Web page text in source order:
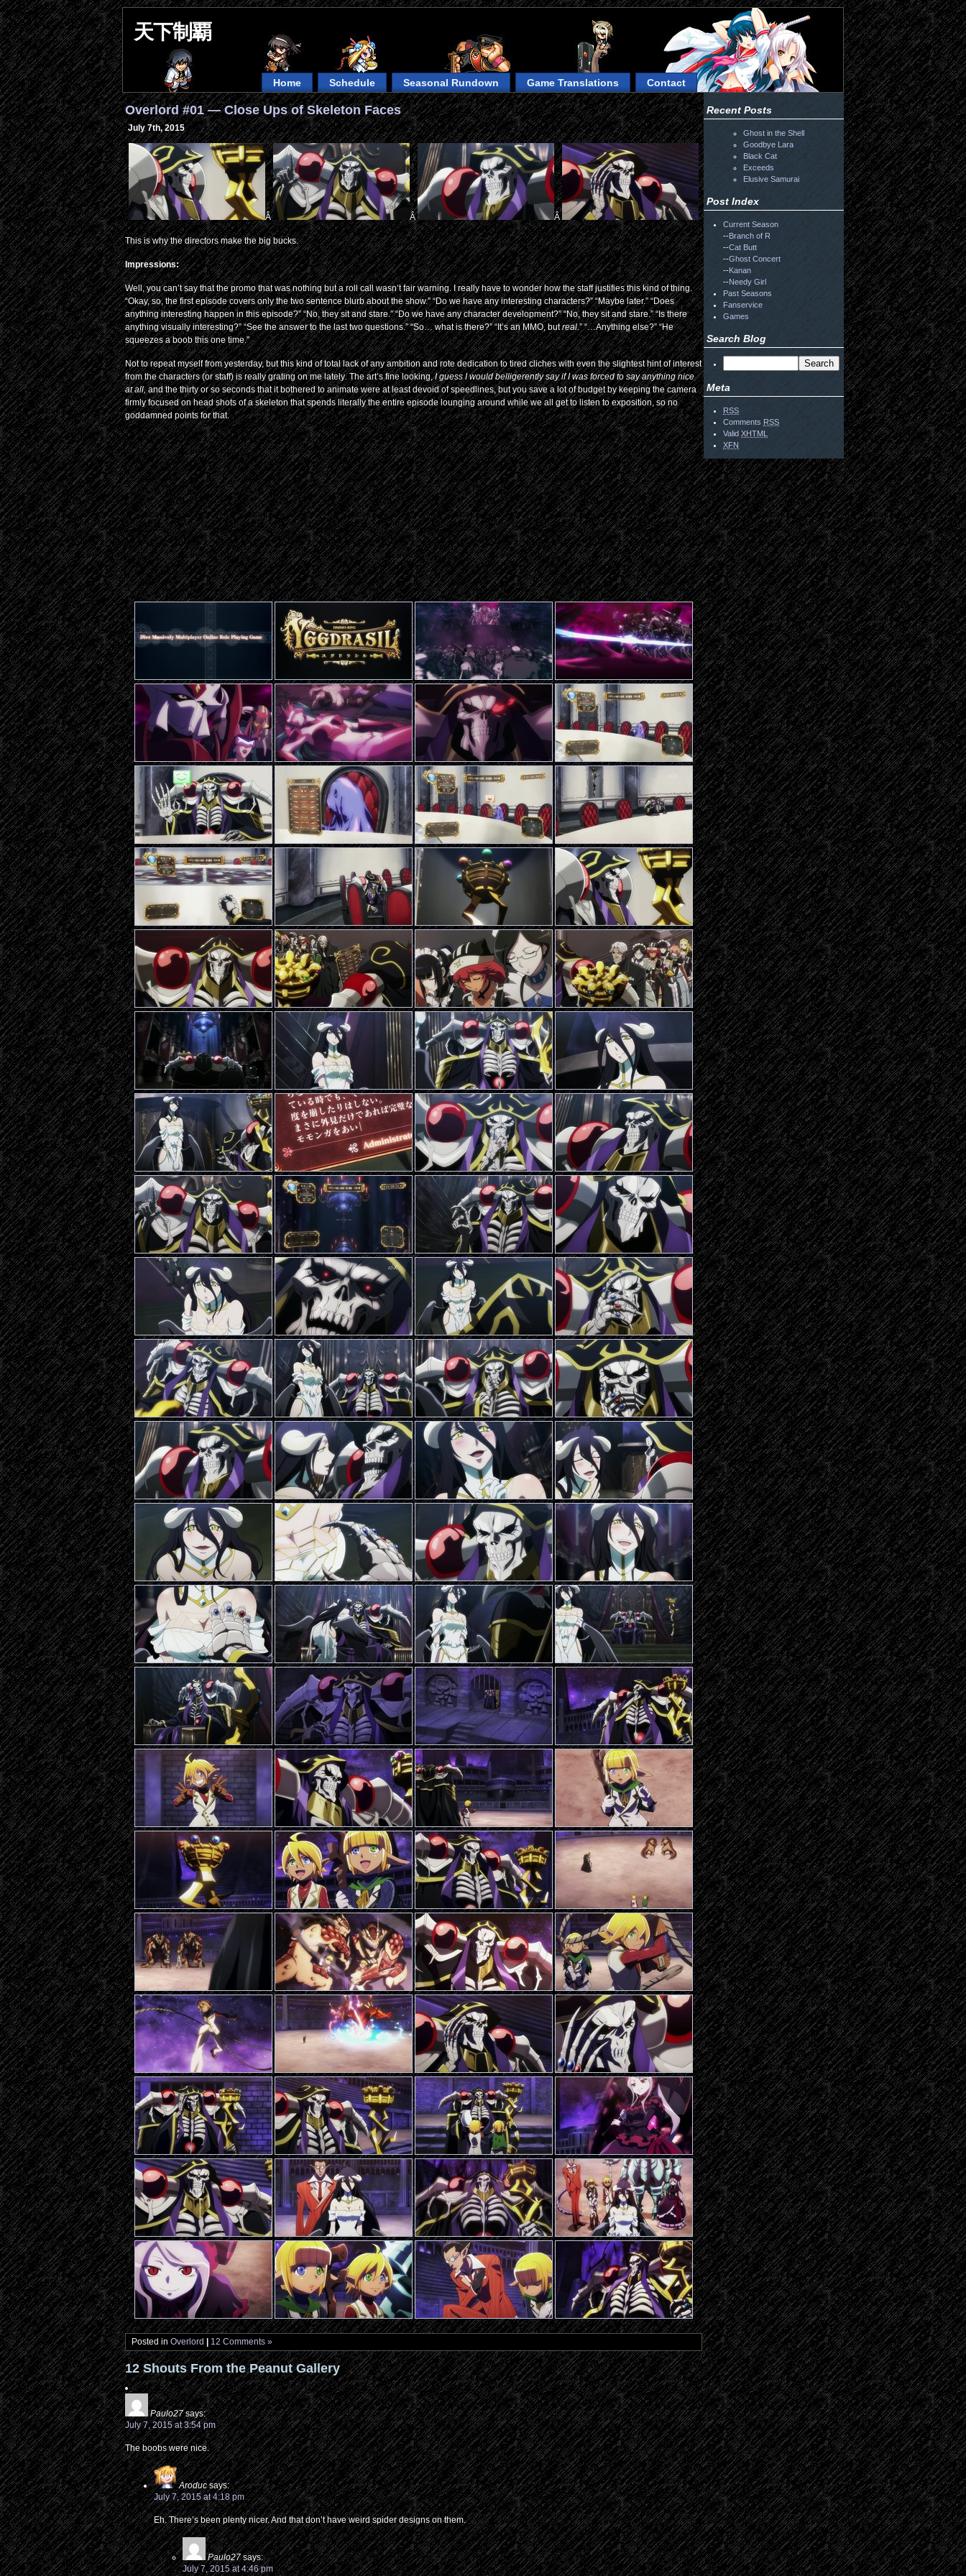
天下制覇
Home Schedule Seasonal Rundown Game Translations Contact
Recent Posts
Ghost in the Shell
Goodbye Lara
Black Cat
Exceeds
Elusive Samurai
Post Index
Current Season
--Branch of R
--Cat Butt
--Ghost Concert
--Kanan
--Needy Girl
Past Seasons
Fanservice
Games
Search Blog
Meta
RSS
Comments RSS
ValidXHTML
XFN
Overlord #01 — Close Ups of Skeleton Faces
July 7th, 2015
Â Â Â
This is why the directors make the big bucks.
Impressions:
Well, you can’t say that the promo that was nothing but a roll call wasn’t fair warning. I really have to wonder how the staff justifies this kind of thing.
“Okay, so, the first episode covers only the two sentence blurb about the show.” “Do we have any interesting characters?” “Maybe later.” “Does
anything interesting happen in this episode?” “No, they sit and stare.” “Do we have any character development?” “No, they sit and stare.” “Is there
anything visually interesting?” “See the answer to the last two questions.” “So… what is there?” “It’s an MMO, butreal.” “…Anything else?” “He
squeezes a boob this one time.”
Not to repeat myself from yesterday, but this kind of total lack of any ambition and rote dedication to tired cliches with even the slightest hint of interest
from the characters (or staff) is really grating on me lately.The art’s fine looking,I guess I would belligerently say if I was forced to say anything nice
at all,and the thirty or so seconds that it bothered to animate were at least devoid of speedlines, but you save a lot of budget by keeping the camera
firmly focused on head shots of a skeleton that spends literally the entire episode lounging around while we all get to listen to exposition, so no
goddamned points for that.
Posted inOverlord 12 Comments »
12 Shouts From the Peanut Gallery
Paulo27 says:
July 7, 2015 at 3:54 pm
The boobs were nice.
Aroduc says:
July 7, 2015 at 4:18 pm
Eh. There’s been plenty nicer. And that don’t have weird spider designs on them.
Paulo27 says:
July 7, 2015 at 4:46 pm